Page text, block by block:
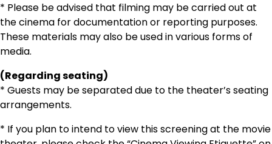
* Please be advised that filming may be carried out at
the cinema for documentation or reporting purposes.
These materials may also be used in various forms of
media.
(Regarding seating)
* Guests may be separated due to the theater’s seating
arrangements.
* If you plan to intend to view this screening at the movie